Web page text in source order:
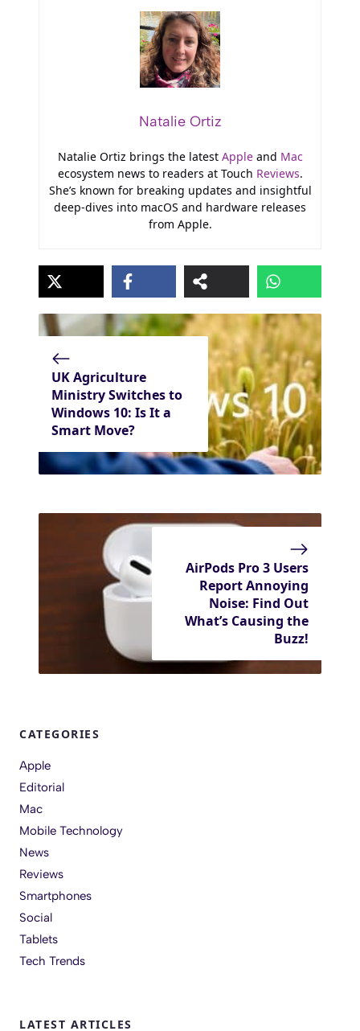
Natalie Ortiz
Natalie Ortiz brings the latest Appleand Mac
ecosystem news to readers at Touch Reviews.
She’s known for breaking updates and insightful
deep-dives into macOS and hardware releases
from Apple.
UK Agriculture
Ministry Switches to
Windows 10: Is It a
Smart Move?
AirPods Pro 3 Users
Report Annoying
Noise: Find Out
What’s Causing the
Buzz!
CATEGORIES
Apple
Editorial
Mac
Mobile Technology
News
Reviews
Smartphones
Social
Tablets
Tech Trends
LATEST ARTICLES